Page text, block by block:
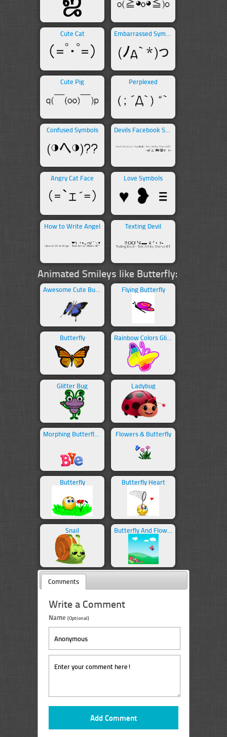
Cute Cat Embarrassed Symbols
Cute Pig Perplexed
Confused Symbols Devils Facebook Symbols
Angry Cat Face Love Symbols
How to Write Angel Texting Devil
Animated Smileys like Butterfly:
Awesome Cute Butterfly Flying Butterfly
Butterfly Rainbow Colors Glitter Butterfly
Glitter Bug Ladybug
Morphing Butterfly Bye Flowers & Butterfly
Butterfly Butterfly Heart
Snail Butterfly And Flowers
Comments
Write a Comment
Name (Optional)